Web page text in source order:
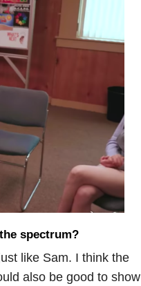
spectrum?
like Sam. I think the
also be good to show